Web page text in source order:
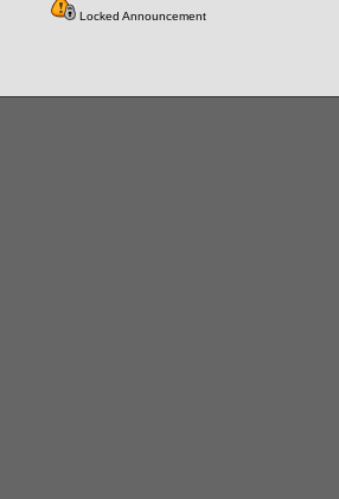
Locked Announcement